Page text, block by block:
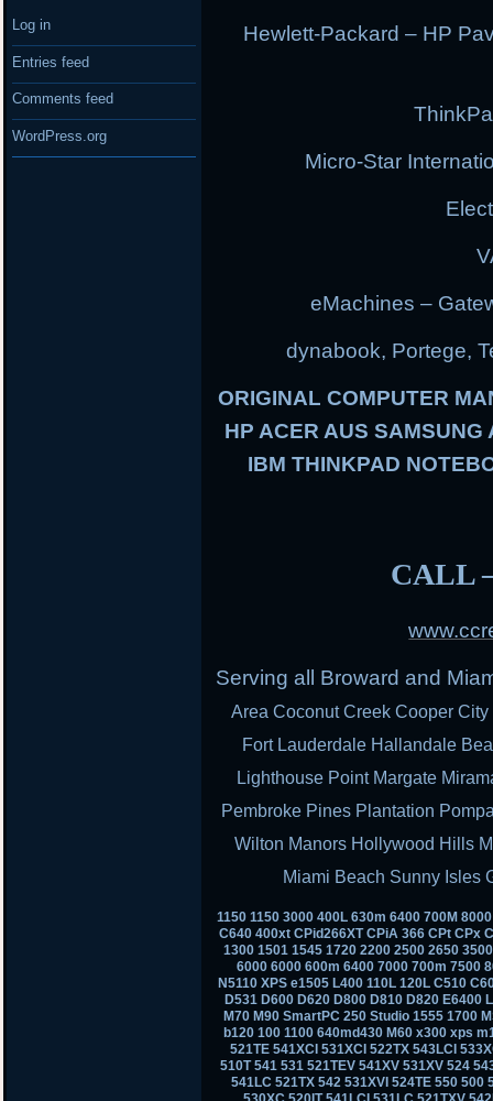
Hewlett-Packard – HP
Micro-Star
eMachines –
dynabook, Portege,
ORIGINAL COMPUTER
HP ACER AUS
IBM THINKPAD
CALL
Serving all Broward and
Area Coconut Creek Cooper
Fort Lauderdale Hallandale
Lighthouse Point Margate
Pembroke Pines Plantation
Wilton Manors Hollywood Hills
Miami Beach Sunny Isles
1150 1150 3000 400L 630m 6400 700M
C640 400xt CPid266XT CPiA 366 CPt CPx
1300 1501 1545 1720 2200 2500 2650
6000 6000 600m 6400 7000 700m 7500
N5110 XPS e1505 L400 110L 120L C510
D531 D600 D620 D800 D810 D820 E6400
M70 M90 SmartPC 250 Studio 1555 1700
b120 100 1100 640md430 M60 x300 xps
521TE 541XCI 531XCI 522TX 543LCI
510T 541 531 521TEV 541XV 531XV 524
541LC 521TX 542 531XVI 524TE 550 500
Log in
Entries feed
Comments feed
WordPress.org